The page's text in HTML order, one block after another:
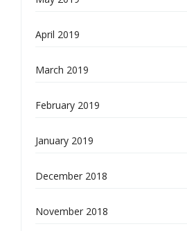
April 2019
March 2019
February 2019
January 2019
December 2018
November 2018